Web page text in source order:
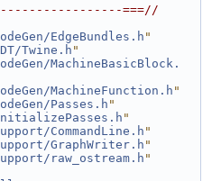
===//
EdgeBundles.h "
Twine.h"
MachineBasicBlock.
MachineFunction.h "
Passes.h "
"
CommandLine.h "
GraphWriter.h "
raw_ostream.h "